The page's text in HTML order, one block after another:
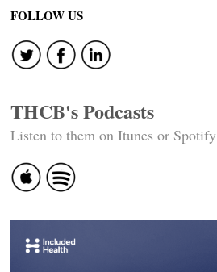
FOLLOW US
THCB's Podcasts
Listen to them on Itunes or Spotify